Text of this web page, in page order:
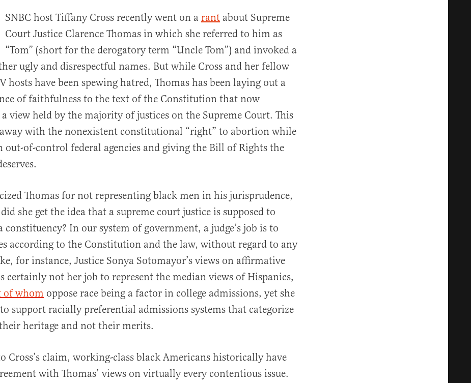
SNBC host Tiffany Cross recently went on a rant about Supreme
Court Justice Clarence Thomas in which she referred to him as
“Tom” (short for the derogatory term “Uncle Tom”) and invoked a
ugly and disrespectful names. But while Cross and her fellow
hosts have been spewing hatred, Thomas has been laying out a
of faithfulness to the text of the Constitution that now
a view held by the majority of justices on the Supreme Court. This
with the nonexistent constitutional “right” to abortion while
out-of-control federal agencies and giving the Bill of Rights the
Thomas for not representing black men in his jurisprudence,
she get the idea that a supreme court justice is supposed to
constituency? In our system of government, a judge’s job is to
according to the Constitution and the law, without regard to any
for instance, Justice Sonya Sotomayor’s views on affirmative
certainly not her job to represent the median views of Hispanics,
of whom oppose race being a factor in college admissions, yet she
support racially preferential admissions systems that categorize
heritage and not their merits.
Cross’s claim, working-class black Americans historically have
with Thomas’ views on virtually every contentious issue.